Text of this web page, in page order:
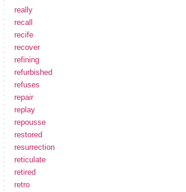
really
recall
recife
recover
refining
refurbished
refuses
repair
replay
repousse
restored
resurrection
reticulate
retired
retro